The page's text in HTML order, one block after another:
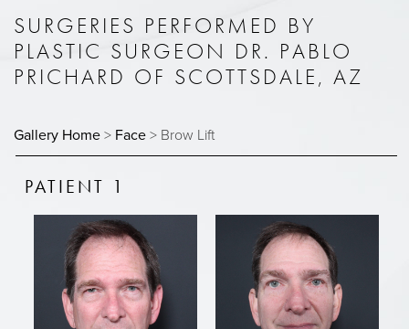
SURGERIES PERFORMED BY
PLASTIC SURGEON DR. PABLO
PRICHARD OF SCOTTSDALE, AZ
Gallery Home > Face > Brow Lift
PATIENT 1